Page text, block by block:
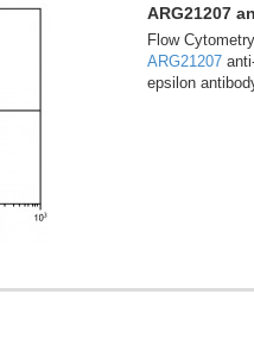
ARG21207
Flow
ARG21207
epsilon